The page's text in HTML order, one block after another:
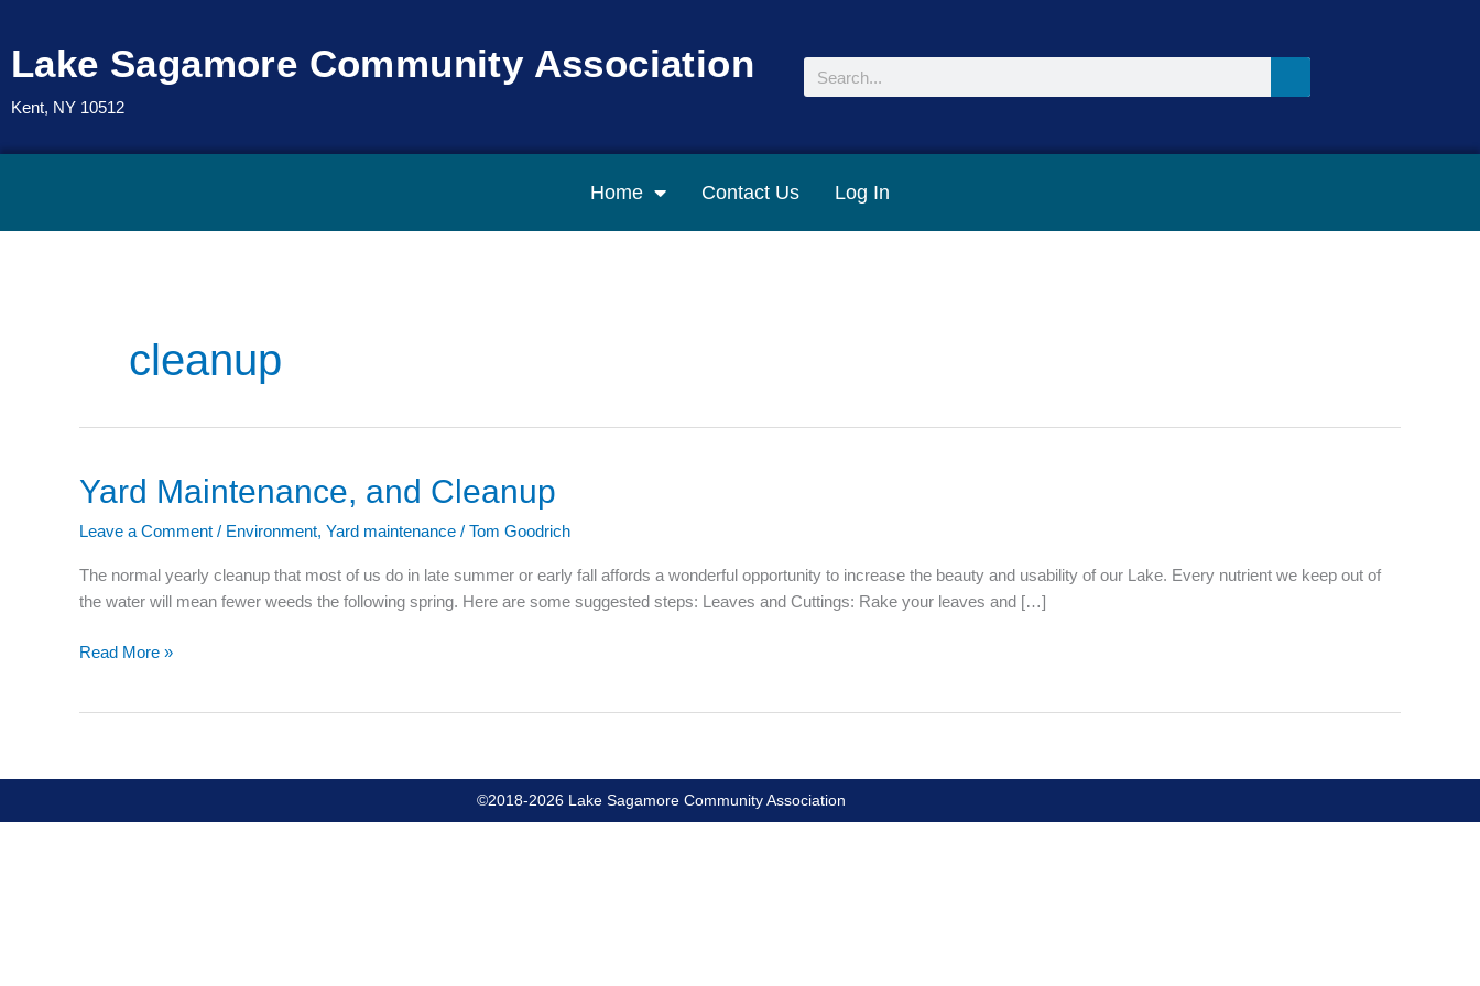
content
Lake Sagamore Community Association
Kent, NY 10512
Search
Home Contact Us Log In
cleanup
Yard Maintenance, and Cleanup
Leave a Comment / Environment, Yard maintenance / Tom Goodrich
The normal yearly cleanup that most of us do in late summer or early fall affords a wonderful opportunity to increase the beauty and usability of our Lake. Every nutrient we keep out of
the water will mean fewer weeds the following spring. Here are some suggested steps: Leaves and Cuttings: Rake your leaves and […]
Yard
Maintenance,
and
Read More »
©2018-2026 Lake Sagamore Community Association